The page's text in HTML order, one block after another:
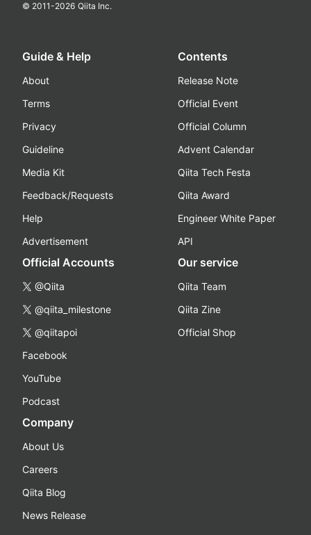
© 2011-2026 Qiita Inc.
Guide & Help
About
Terms
Privacy
Guideline
Media Kit
Feedback/Requests
Help
Advertisement
Contents
Release Note
Official Event
Official Column
Advent Calendar
Qiita Tech Festa
Qiita Award
Engineer White Paper
API
Official Accounts
@Qiita
@qiita_milestone
@qiitapoi
Facebook
YouTube
Podcast
Our service
Qiita Team
Qiita Zine
Official Shop
Company
About Us
Careers
Qiita Blog
News Release